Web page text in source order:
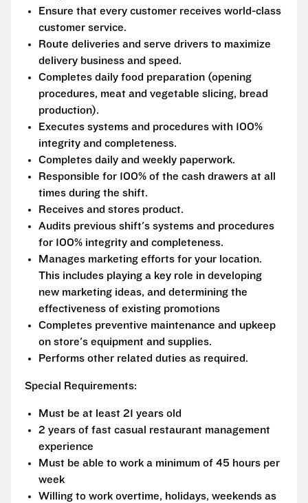
Ensure that every customer receives world-class
customer service.
Route deliveries and serve drivers to maximize
delivery business and speed.
Completes daily food preparation (opening
procedures, meat and vegetable slicing, bread
production).
Executes systems and procedures with 100%
integrity and completeness.
Completes daily and weekly paperwork.
Responsible for 100% of the cash drawers at all
times during the shift.
Receives and stores product.
Audits previous shift's systems and procedures
for 100% integrity and completeness.
Manages marketing efforts for your location.
This includes playing a key role in developing
new marketing ideas, and determining the
effectiveness of existing promotions
Completes preventive maintenance and upkeep
on store's equipment and supplies.
Performs other related duties as required.
Special Requirements:
Must be at least 21 years old
2 years of fast casual restaurant management
experience
Must be able to work a minimum of 45 hours per
week
Willing to work overtime, holidays, weekends as